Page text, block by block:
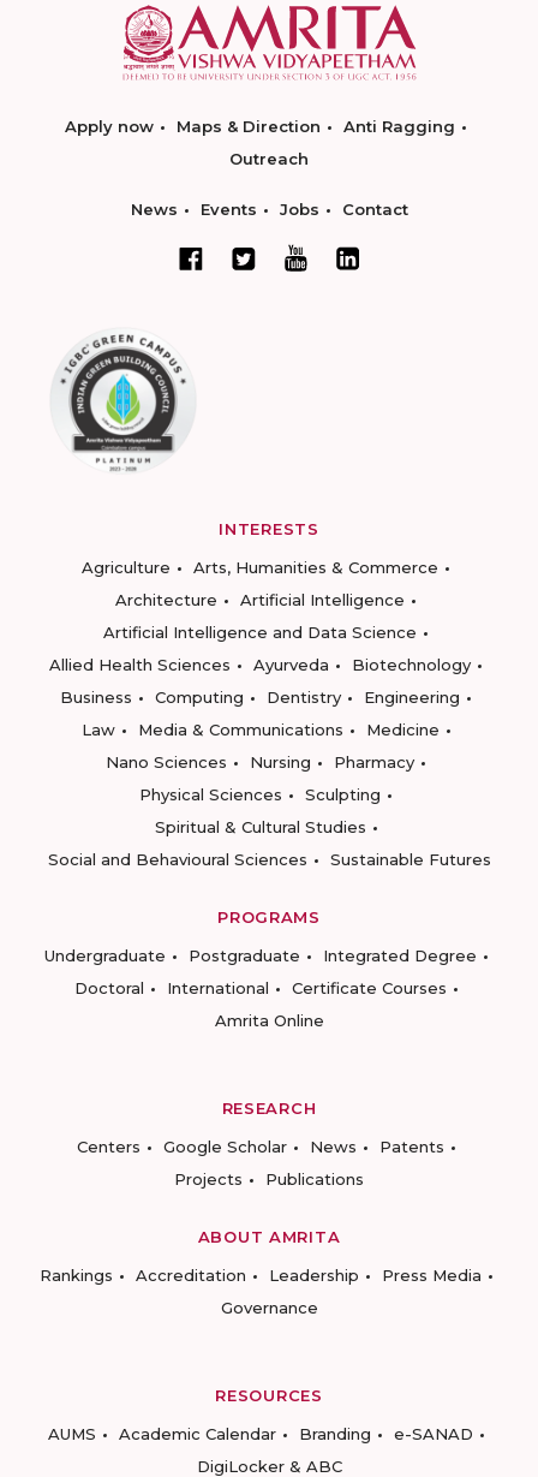
Apply now Maps & Direction
Anti Ragging
Outreach
News Events Jobs Contact
INTERESTS
Agriculture
Arts, Humanities & Commerce
Architecture
Artificial Intelligence
Artificial Intelligence and Data Science
Allied Health Sciences
Ayurveda
Biotechnology
Business
Computing Dentistry
Engineering
Law
Media & Communications
Medicine
Nano Sciences
Nursing
Pharmacy
Physical Sciences
Sculpting
Spiritual & Cultural Studies
Social and Behavioural Sciences
Sustainable Futures
PROGRAMS
Undergraduate
Postgraduate
Integrated Degree
Doctoral
International
Certificate Courses
Amrita Online
RESEARCH
Centers
Google Scholar News
Patents
Projects
Publications
ABOUT AMRITA
Rankings
Accreditation Leadership
Press Media
Governance
RESOURCES
AUMS
Academic Calendar Branding
e-SANAD
DigiLocker & ABC